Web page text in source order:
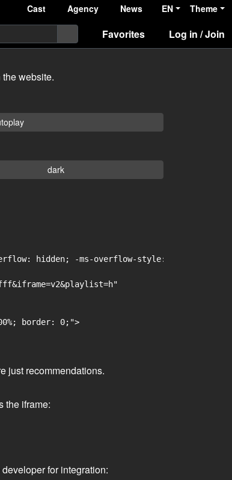
Cast Agency News EN Theme
Favorites Log in / Join
website.
dark
hidden; -ms-overflow-style: -ms-
border: 0;">
just recommendations.
the iframe:
for integration: